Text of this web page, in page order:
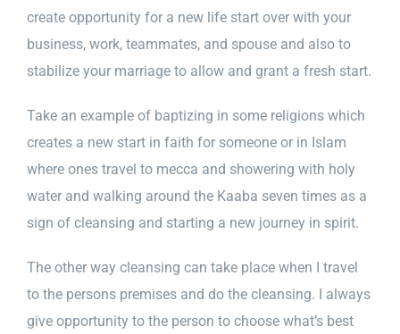
create opportunity for a new life start over with your
business, work, teammates, and spouse and also to
stabilize your marriage to allow and grant a fresh start.
Take an example of baptizing in some religions which
creates a new start in faith for someone or in Islam
where ones travel to mecca and showering with holy
water and walking around the Kaaba seven times as a
sign of cleansing and starting a new journey in spirit.
The other way cleansing can take place when I travel
to the persons premises and do the cleansing. I always
give opportunity to the person to choose what’s best